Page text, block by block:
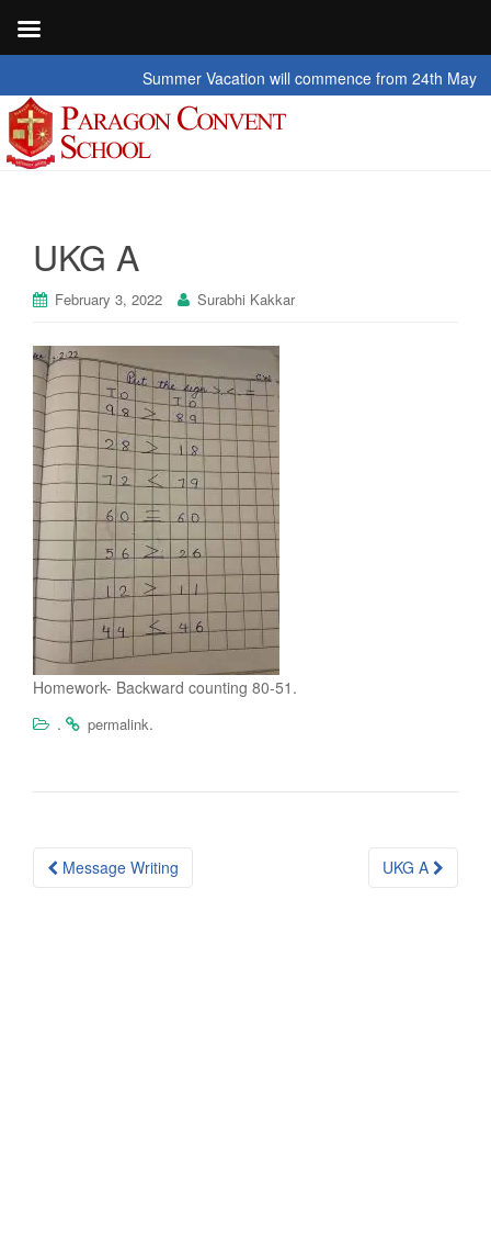
Summer Vacation will commence from 24th May 2026
UKG A
February 3, 2022 Surabhi Kakkar
Homework- Backward counting 80-51.
.
permalink.
Post
Message Writing UKG A